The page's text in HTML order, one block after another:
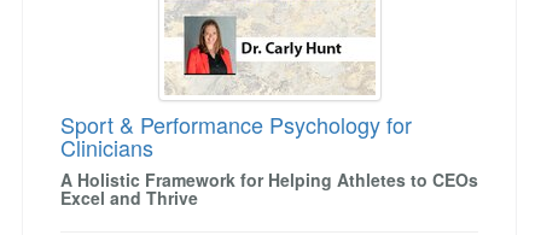
Sport & Performance Psychology for
Clinicians
A Holistic Framework for Helping Athletes to CEOs
Excel and Thrive